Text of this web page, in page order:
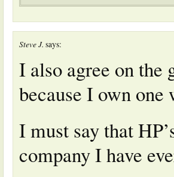
Steve J. says:
I also agree on
because I own
I must say that
company I have